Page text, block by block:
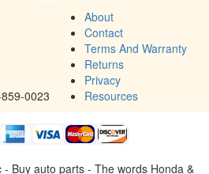
0023
About
Contact
Terms And Warranty
Returns
Privacy
Resources
Buy auto parts - The words Honda &